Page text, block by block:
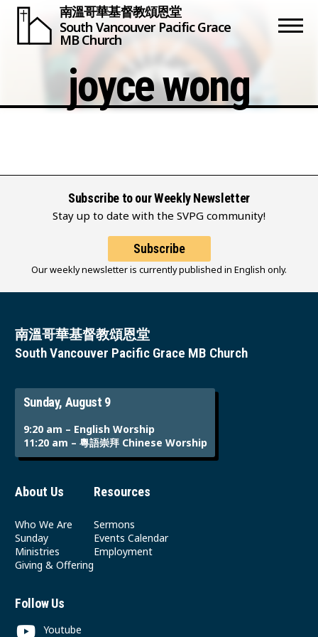
南溫哥華基督教頌恩堂
South Vancouver Pacific Grace
MB Church
joyce wong
Subscribe to our Weekly Newsletter
Stay up to date with the SVPG community!
Subscribe
Our weekly newsletter is currently published in English only.
南溫哥華基督教頌恩堂
South Vancouver Pacific Grace MB Church
Sunday, August 9
9:20 am – English Worship
11:20 am – 粵語崇拜 Chinese Worship
About Us
Who We Are
Sunday
Ministries
Giving & Offering
Resources
Sermons
Events Calendar
Employment
Follow Us
Youtube